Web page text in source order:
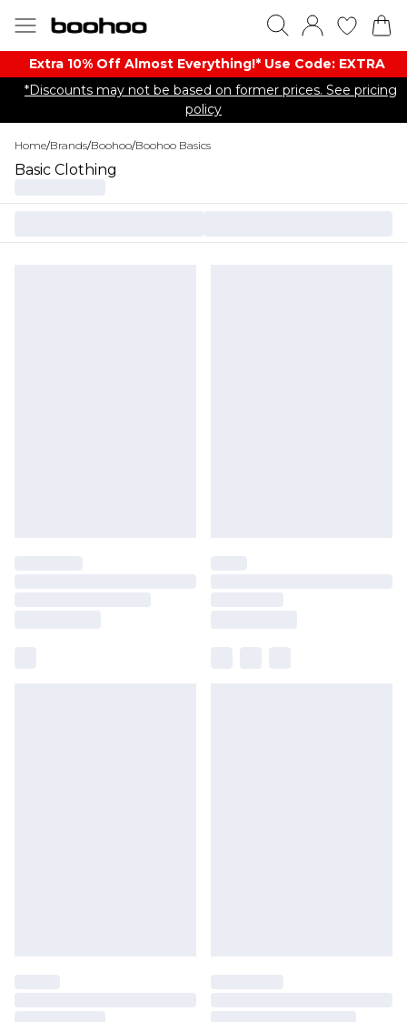
Extra 10% Off Almost Everything​​!* Use Code: EXTRA
*Discounts may not be based on former prices. See pricing
policy
Home/Brands/Boohoo/Boohoo Basics
Basic Clothing